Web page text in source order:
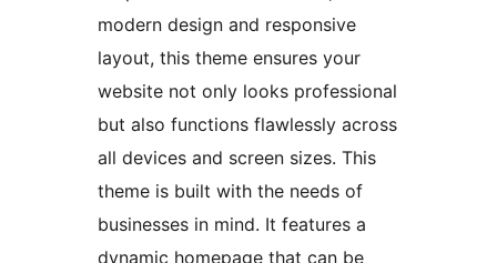
modern design and responsive
layout, this theme ensures your
website not only looks professional
but also functions flawlessly across
all devices and screen sizes. This
theme is built with the needs of
businesses in mind. It features a
dynamic homepage that can be